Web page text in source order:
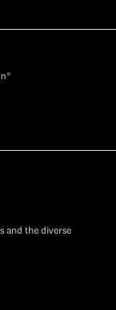
and the diverse